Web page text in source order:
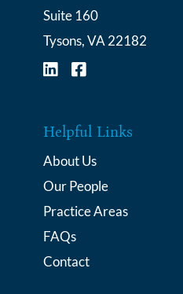
Suite 160
Tysons,VA22182
Visit us on Linkedin
Helpful Links
About Us
Our People
Practice Areas
FAQs
Contact